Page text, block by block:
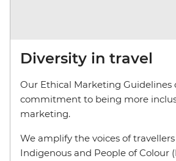
Diversity in travel
Our Ethical Marketing Guidelines
commitment to being more
marketing.
We amplify the voices of
Indigenous and People of Colour